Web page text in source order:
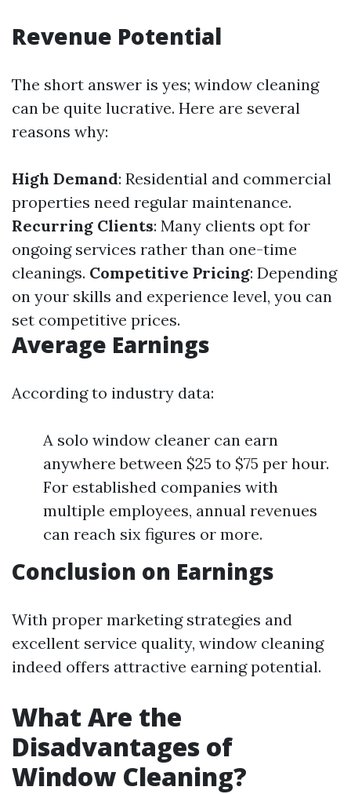
Revenue Potential
The short answer is yes; window cleaning
can be quite lucrative. Here are several
reasons why:
High Demand: Residential and commercial
properties need regular maintenance.
Recurring Clients: Many clients opt for
ongoing services rather than one-time
cleanings. Competitive Pricing: Depending
on your skills and experience level, you can
set competitive prices.
Average Earnings
According to industry data:
A solo window cleaner can earn
anywhere between $25 to $75 per hour.
For established companies with
multiple employees, annual revenues
can reach six figures or more.
Conclusion on Earnings
With proper marketing strategies and
excellent service quality, window cleaning
indeed offers attractive earning potential.
What Are the
Disadvantages of
Window Cleaning?